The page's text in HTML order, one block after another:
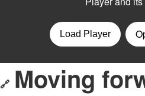
🔗 Moving